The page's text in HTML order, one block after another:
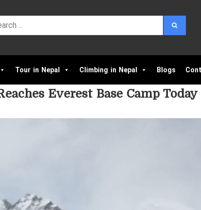
Tour in Nepal Climbing in Nepal Blogs
Everest Base Camp Today